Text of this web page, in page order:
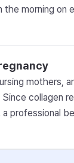
the morning on
mothers,
collagen
professional